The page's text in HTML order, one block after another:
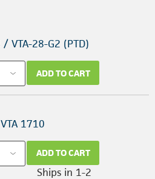
/ VTA-28-G2 (PTD)
ADD TO CART
1710
ADD TO CART
Ships in 1-2